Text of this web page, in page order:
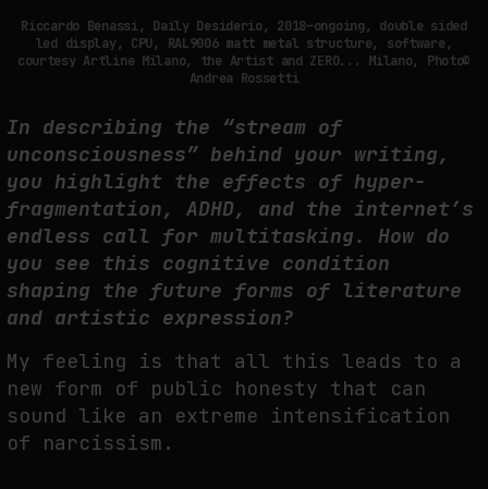
Riccardo Benassi, Daily Desiderio, 2018—ongoing, double sided
led display, CPU, RAL9006 matt metal structure, software,
courtesy Artline Milano, the Artist and ZERO... Milano, Photo©
Andrea Rossetti
In describing the “stream of
unconsciousness” behind your writing,
you highlight the effects of hyper-
fragmentation, ADHD, and the internet’s
endless call for multitasking. How do
you see this cognitive condition
shaping the future forms of literature
and artistic expression?
My feeling is that all this leads to a
new form of public honesty that can
sound like an extreme intensification
of narcissism.